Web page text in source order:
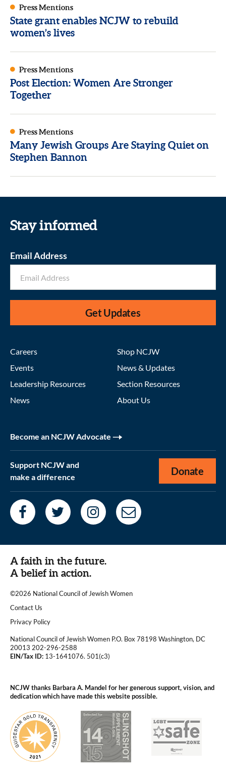
Press Mentions
State grant enables NCJW to rebuild
women’s lives
Press Mentions
Post Election: Women Are Stronger
Together
Press Mentions
Many Jewish Groups Are Staying Quiet on
Stephen Bannon
Stay informed
Email Address
Get Updates
Careers
Events
Leadership Resources
News
Shop NCJW
News & Updates
Section Resources
About Us
Become an NCJW Advocate
Support NCJW and
make a difference
Donate
A faith in the future.
A belief in action.
©2026 National Council of Jewish Women
|
Contact Us
|Privacy Policy
National Council of Jewish Women P.O. Box 78198 Washington, DC
20013 202-296-2588
EIN/Tax ID: 13-1641076. 501(c3)
NCJW thanks Barbara A. Mandel for her generous support, vision, and
dedication which have made this website possible.